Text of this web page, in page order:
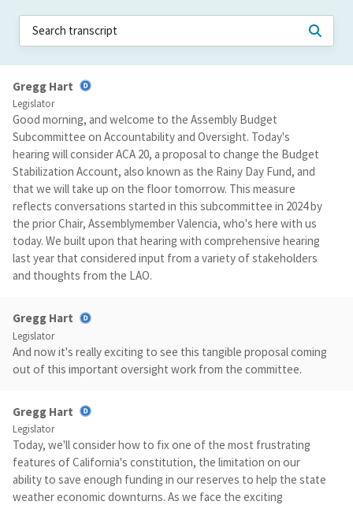
Gregg Hart
Legislator
Good morning, and welcome to the Assembly Budget
Subcommittee on Accountability and Oversight. Today's
hearing will consider ACA 20, a proposal to change the Budget
Stabilization Account, also known as the Rainy Day Fund, and
that we will take up on the floor tomorrow. This measure
reflects conversations started in this subcommittee in 2024 by
the prior Chair, Assemblymember Valencia, who's here with us
today. We built upon that hearing with comprehensive hearing
last year that considered input from a variety of stakeholders
and thoughts from the LAO.
Gregg Hart
Legislator
And now it's really exciting to see this tangible proposal coming
out of this important oversight work from the committee.
Gregg Hart
Legislator
Today, we'll consider how to fix one of the most frustrating
features of California's constitution, the limitation on our
ability to save enough funding in our reserves to help the state
weather economic downturns. As we face the exciting